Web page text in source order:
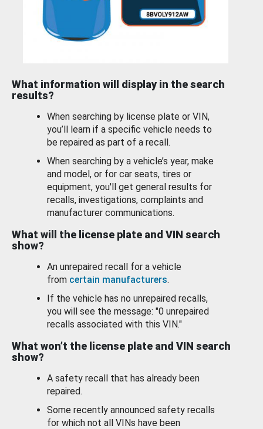
What information will display in the search
results?
When searching by license plate or VIN,
you’ll learn if a specific vehicle needs to
be repaired as part of a recall.
When searching by a vehicle’s year, make
and model, or for car seats, tires or
equipment, you'll get general results for
recalls, investigations, complaints and
manufacturer communications.
What will the license plate and VIN search
show?
An unrepaired recall for a vehicle
from certain manufacturers.
If the vehicle has no unrepaired recalls,
you will see the message: "0 unrepaired
recalls associated with this VIN."
What won’t the license plate and VIN search
show?
A safety recall that has already been
repaired.
Some recently announced safety recalls
for which not all VINs have been